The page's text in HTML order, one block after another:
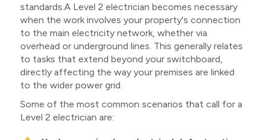
standards.A Level 2 electrician becomes necessary
when the work involves your property's connection
to the main electricity network, whether via
overhead or underground lines. This generally relates
to tasks that extend beyond your switchboard,
directly affecting the way your premises are linked
to the wider power grid.
Some of the most common scenarios that call for a
Level 2 electrician are: